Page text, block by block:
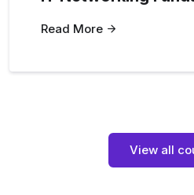
Read More
View all